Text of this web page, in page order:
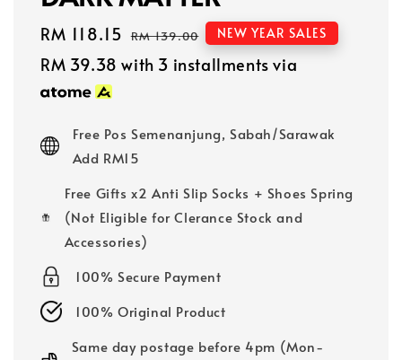
Sale
price
RM 118.15 Regular
price
RM 139.00 NEW YEAR SALES
RM 39.38 with 3 installments via
Free Pos Semenanjung, Sabah/Sarawak
Add RM15
Free Gifts x2 Anti Slip Socks + Shoes Spring
(Not Eligible for Clerance Stock and
Accessories)
100% Secure Payment
100% Original Product
Same day postage before 4pm (Mon-